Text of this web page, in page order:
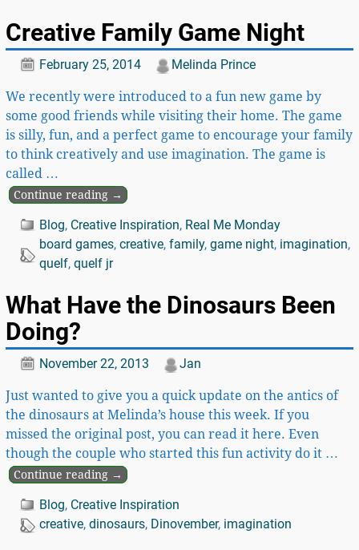
Creative Family Game Night
February 25, 2014 Melinda Prince
We recently were introduced to a fun new game by
some good friends while visiting their home. The game
is silly, fun, and a perfect game to encourage your family
to think creatively and use imagination. The game is
called …
Continue reading →
Blog, Creative Inspiration, Real Me Monday
board games, creative, family, game night, imagination,
quelf, quelf jr
What Have the Dinosaurs Been
Doing?
November 22, 2013 Jan
Just wanted to give you a quick update on the antics of
the dinosaurs at Melinda’s house this week. If you
missed the original post, you can read it here. Even
though the couple who started this fun activity do it …
Continue reading →
Blog, Creative Inspiration
creative, dinosaurs, Dinovember, imagination